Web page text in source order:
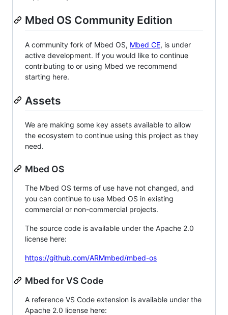
Mbed OS Community Edition
A community fork of Mbed OS, Mbed CE, is under
active development. If you would like to continue
contributing to or using Mbed we recommend
starting here.
Assets
We are making some key assets available to allow
the ecosystem to continue using this project as they
need.
Mbed OS
The Mbed OS terms of use have not changed, and
you can continue to use Mbed OS in existing
commercial or non-commercial projects.
The source code is available under the Apache 2.0
license here:
https://github.com/ARMmbed/mbed-os
Mbed for VS Code
A reference VS Code extension is available under the
Apache 2.0 license here: